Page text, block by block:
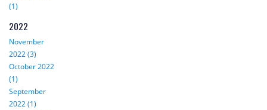
(1)
2022
November
2022 (3)
October 2022
(1)
September
2022 (1)